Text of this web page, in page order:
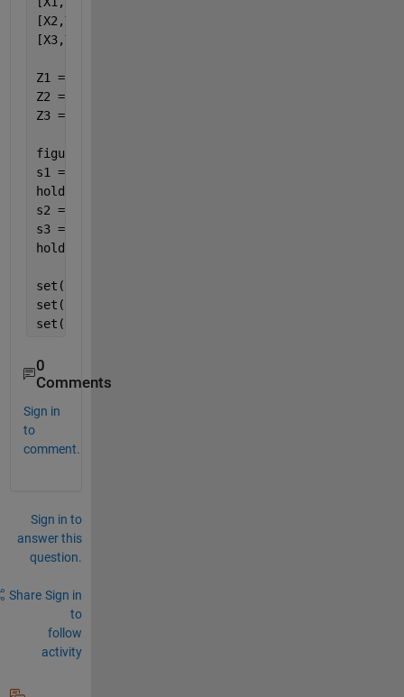
[X2,Y2] = meshgrid(x,y{2});
[X3,Y3] = meshgrid(x,y{3});
Z1 = Test1(X1,Y1);
Z2 = Test2(X2,Y2);
Z3 = Test3(X3,Y3);
figure(1)
s1 = surf(X1,Y1,Z1);
hold
s2 = surf(X2,Y2,Z2);
s3 = surf(X3,Y3,Z3);
hold
set(s1,
set(s2,
set(s3,
0
Comments
Sign in
to
comment.
Sign in to
answer this
question.
Share Sign in
to
follow
activity